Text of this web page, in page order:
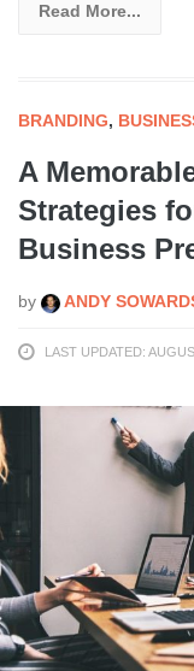
Read More...
BRANDING,
A
Strategies
Business
by ANDY
LAST UPDATED: